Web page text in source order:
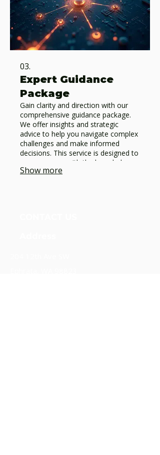
03.
Expert Guidance
Package
Gain clarity and direction with our
comprehensive guidance package.
We offer insights and strategic
advice to help you navigate complex
challenges and make informed
decisions. This service is designed to
empower you with the knowledge
needed for impactful progress.
Show more